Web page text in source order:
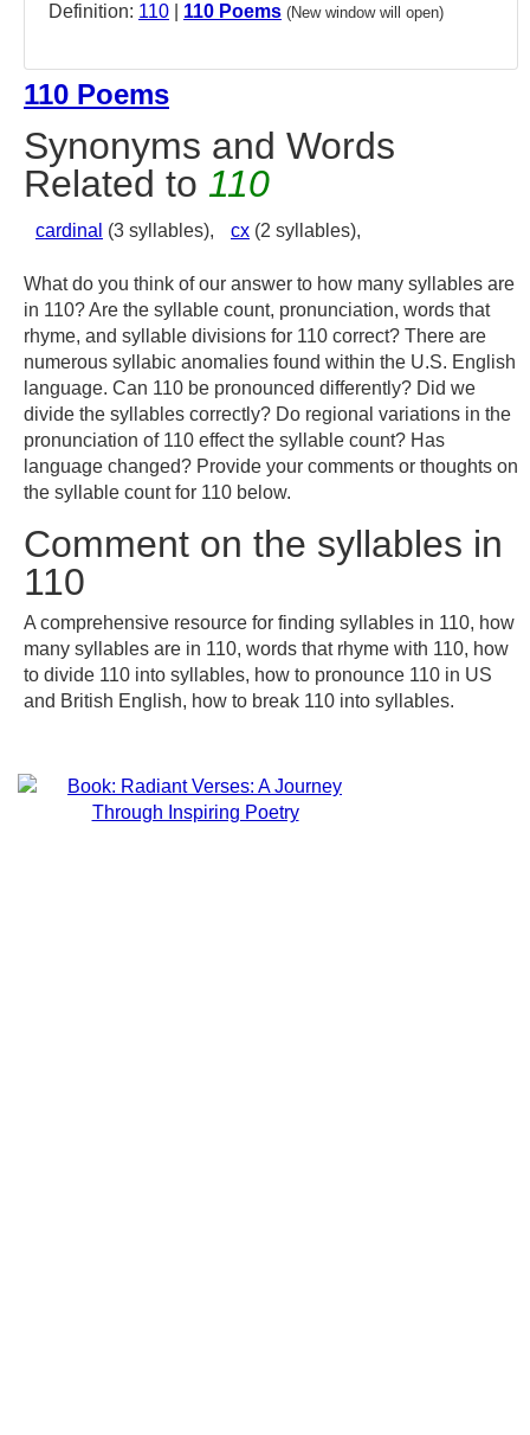
Definition: 110 110 Poems (New window will open)
110 Poems
Synonyms and Words
Related to 110
cardinal (3 syllables), cx (2 syllables),
What do you think of our answer to how many syllables are
in 110? Are the syllable count, pronunciation, words that
rhyme, and syllable divisions for 110 correct? There are
numerous syllabic anomalies found within the U.S. English
language. Can 110 be pronounced differently? Did we
divide the syllables correctly? Do regional variations in the
pronunciation of 110 effect the syllable count? Has
language changed? Provide your comments or thoughts on
the syllable count for 110 below.
Comment on the syllables in
110
A comprehensive resource for finding syllables in 110, how
many syllables are in 110, words that rhyme with 110, how
to divide 110 into syllables, how to pronounce 110 in US
and British English, how to break 110 into syllables.